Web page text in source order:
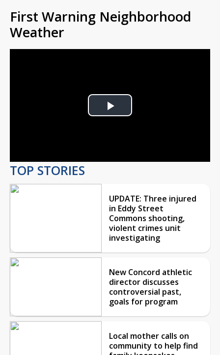
First Warning Neighborhood
Weather
Play
TOP STORIES
UPDATE: Three injured
in Eddy Street
Commons shooting,
violent crimes unit
investigating
New Concord athletic
director discusses
controversial past,
goals for program
Local mother calls on
community to help find